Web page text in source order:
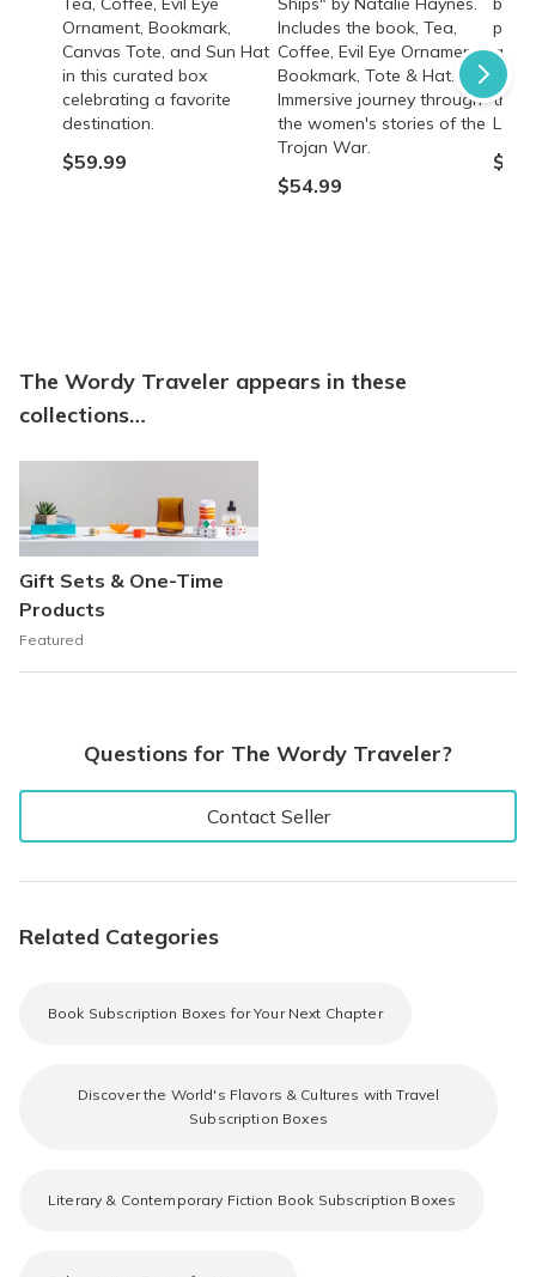
Ornament, Bookmark,
Canvas Tote, and Sun Hat
in this curated box
celebrating a favorite
destination.
$59.99
Includes the book, Tea,
Coffee, Evil Eye Ornament,
Bookmark, Tote & Hat.
Immersive journey through
the women's stories of the
Trojan War.
$54.99
and
the
Lady
The Wordy Traveler appears in these
collections…
Gift Sets & One-Time
Products
Featured
Questions for The Wordy Traveler?
Contact Seller
Related Categories
Book Subscription Boxes for Your Next Chapter
Discover the World's Flavors & Cultures with Travel
Subscription Boxes
Literary & Contemporary Fiction Book Subscription Boxes